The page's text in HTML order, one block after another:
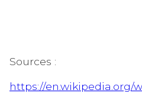
Sources :
https://en.wikipedia.org/